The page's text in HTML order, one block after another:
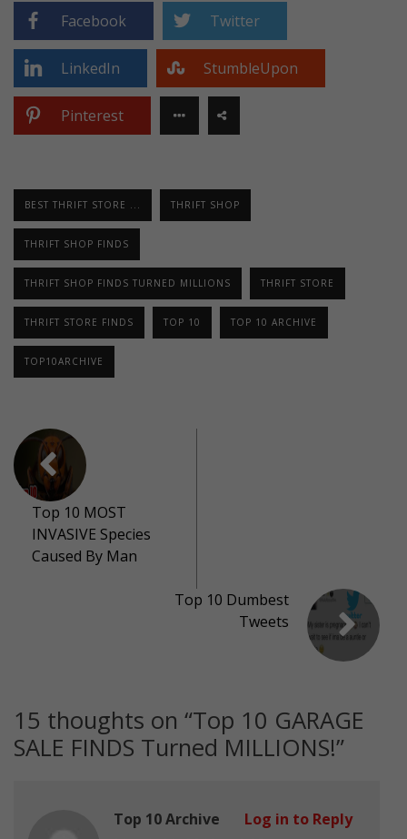
Facebook Twitter
LinkedIn StumbleUpon
Pinterest
BEST THRIFT STORE ... THRIFT SHOP
THRIFT SHOP FINDS
THRIFT SHOP FINDS TURNED MILLIONS THRIFT STORE
THRIFT STORE FINDS TOP 10 TOP 10 ARCHIVE
TOP10ARCHIVE
Top 10 MOST
INVASIVE Species
Caused By Man
Top 10 Dumbest
Tweets
15 thoughts on “Top 10 GARAGE
SALE FINDS Turned MILLIONS!”
Top 10 Archive
Log in to Reply